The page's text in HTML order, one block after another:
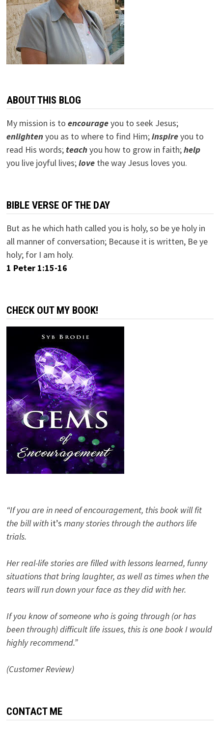
ABOUT THIS BLOG
My mission is to encourageyou to seek Jesus;
enlightenyou as to where to find Him;inspireyou to
read His words; teachyou how to grow in faith;help
you live joyful lives;lovethe way Jesus loves you.
BIBLE VERSE OF THE DAY
But as he which hath called you is holy, so be ye holy in
all manner of conversation; Because it is written, Be ye
holy; for I am holy.
1 Peter 1:15-16
CHECK OUT MY BOOK!
“If you are in need of encouragement, this book will fit
the bill with it’s many stories through the authors life
trials.
Her real-life stories are filled with lessons learned, funny
situations that bring laughter, as well as times when the
tears will run down your face as they did with her.
If you know of someone who is going through (or has
been through) difficult life issues, this is one book I would
highly recommend.”
(Customer Review)
CONTACT ME